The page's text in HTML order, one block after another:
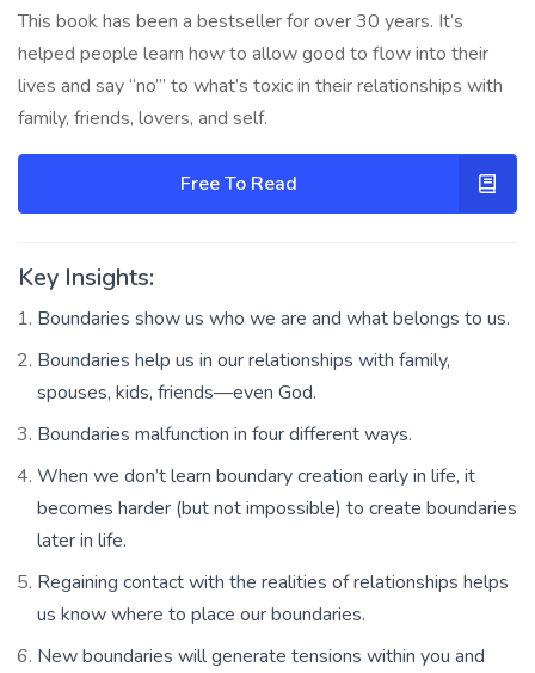
This book has been a bestseller for over 30 years. It’s
helped people learn how to allow good to flow into their
lives and say “no”’ to what’s toxic in their relationships with
family, friends, lovers, and self.
Free To Read
Key Insights:
Boundaries show us who we are and what belongs to us.
Boundaries help us in our relationships with family,
spouses, kids, friends—even God.
Boundaries malfunction in four different ways.
When we don’t learn boundary creation early in life, it
becomes harder (but not impossible) to create boundaries
later in life.
Regaining contact with the realities of relationships helps
us know where to place our boundaries.
New boundaries will generate tensions within you and